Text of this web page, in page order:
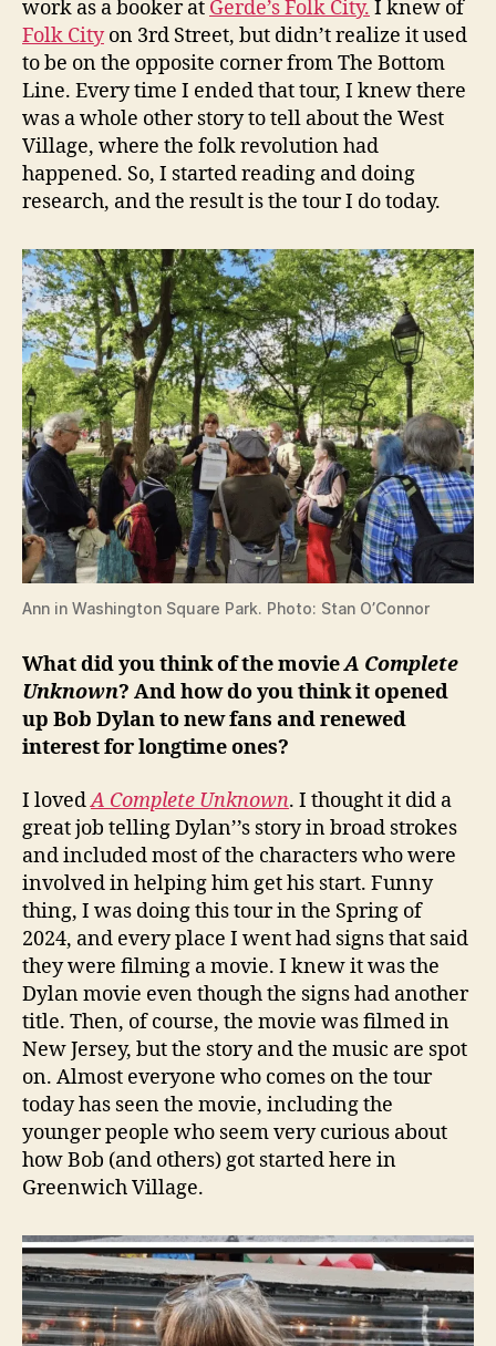
work as a booker at Gerde’s Folk City. I knew of
Folk Cityon 3rd Street, but didn’t realize it used
to be on the opposite corner from The Bottom
Line. Every time I ended that tour, I knew there
was a whole other story to tell about the West
Village, where the folk revolution had
happened. So, I started reading and doing
research, and the result is the tour I do today.
Ann in Washington Square Park. Photo: Stan O’Connor
What did you think of the movieA Complete
Unknown? And how do you think it opened
up Bob Dylan to new fans and renewed
interest for longtime ones?
I lovedA Complete Unknown. I thought it did a
great job telling Dylan’’s story in broad strokes
and included most of the characters who were
involved in helping him get his start. Funny
thing, I was doing this tour in the Spring of
2024, and every place I went had signs that said
they were filming a movie. I knew it was the
Dylan movie even though the signs had another
title. Then, of course, the movie was filmed in
New Jersey, but the story and the music are spot
on. Almost everyone who comes on the tour
today has seen the movie, including the
younger people who seem very curious about
how Bob (and others) got started here in
Greenwich Village.